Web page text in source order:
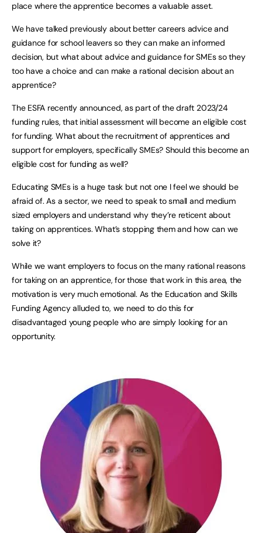
place where the apprentice becomes a valuable asset.
We have talked previously about better careers advice and
guidance for school leavers so they can make an informed
decision, but what about advice and guidance for SMEs so they
too have a choice and can make a rational decision about an
apprentice?
The ESFA recently announced, as part of the draft 2023/24
funding rules, that initial assessment will become an eligible cost
for funding. What about the recruitment of apprentices and
support for employers, specifically SMEs? Should this become an
eligible cost for funding as well?
Educating SMEs is a huge task but not one I feel we should be
afraid of. As a sector, we need to speak to small and medium
sized employers and understand why they’re reticent about
taking on apprentices. What’s stopping them and how can we
solve it?
While we want employers to focus on the many rational reasons
for taking on an apprentice, for those that work in this area, the
motivation is very much emotional. As the Education and Skills
Funding Agency alluded to, we need to do this for
disadvantaged young people who are simply looking for an
opportunity.